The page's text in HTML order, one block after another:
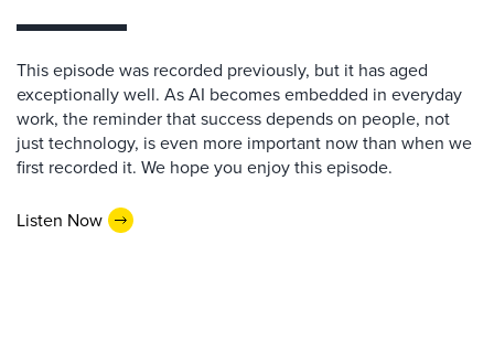
This episode was recorded previously, but it has aged
exceptionally well. As AI becomes embedded in everyday
work, the reminder that success depends on people, not
just technology, is even more important now than when we
first recorded it. We hope you enjoy this episode.
Listen Now